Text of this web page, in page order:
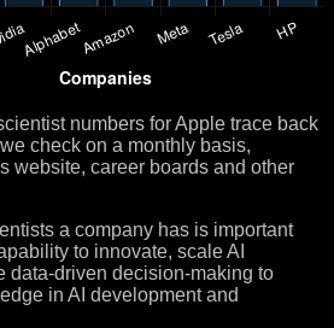
numbers for Apple trace back
check on a monthly basis,
website, career boards and other
a company has is important
to innovate, scale AI
data-driven decision-making to
in AI development and